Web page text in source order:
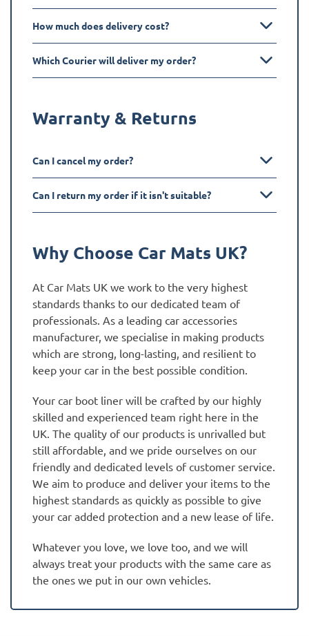
How much does delivery cost?
Which Courier will deliver my order?
Warranty & Returns
Can I cancel my order?
Can I return my order if it isn't suitable?
Why Choose Car Mats UK?
At Car Mats UK we work to the very highest
standards thanks to our dedicated team of
professionals. As a leading car accessories
manufacturer, we specialise in making products
which are strong, long-lasting, and resilient to
keep your car in the best possible condition.
Your car boot liner will be crafted by our highly
skilled and experienced team right here in the
UK. The quality of our products is unrivalled but
still affordable, and we pride ourselves on our
friendly and dedicated levels of customer service.
We aim to produce and deliver your items to the
highest standards as quickly as possible to give
your car added protection and a new lease of life.
Whatever you love, we love too, and we will
always treat your products with the same care as
the ones we put in our own vehicles.